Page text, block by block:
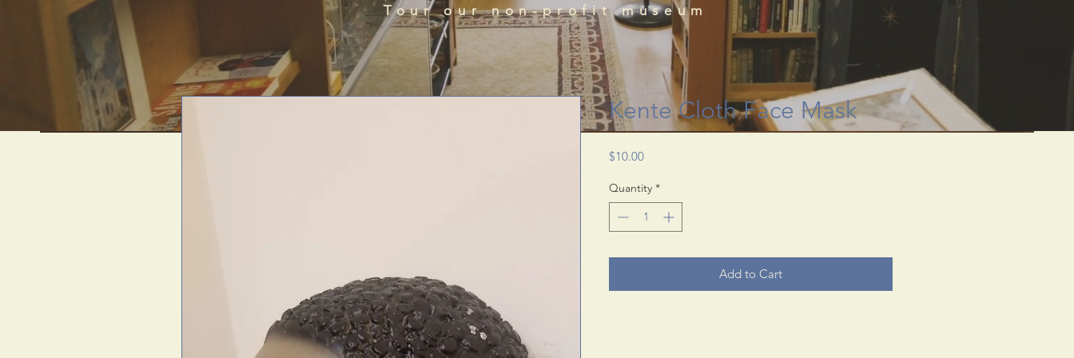
We offer unique historical perspectives of the African Diaspora through rare
artifacts, literature, and art featured in the BRADLC Museum.
Schedule Tour
Tour our non-profit museum
Kente Cloth Face Mask
$10.00Price
Quantity *
Add to Cart